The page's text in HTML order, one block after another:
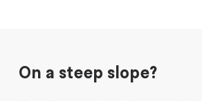
On a steep slope?